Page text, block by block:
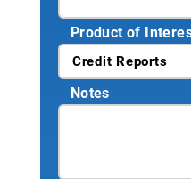
Product of
Notes